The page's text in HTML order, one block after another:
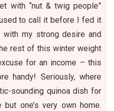
with “nut & twig people”
to call it before I fed it
my strong desire and
rest of this winter weight
for an income – this
handy! Seriously, where
sounding quinoa dish for
one’s very own home.